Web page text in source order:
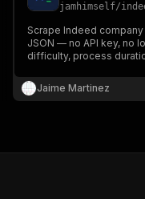
jamhimself/
Scrape Indeed
JSON — no API key, no
difficulty, process
result.
Jaime Martinez